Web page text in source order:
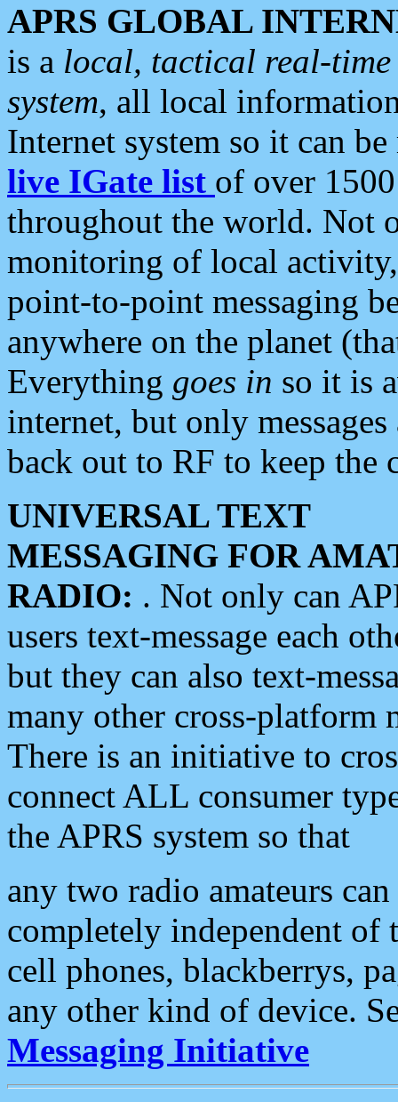
APRS GLOBAL
is a local, tactical real-
system, all local
Internet system so it can
live IGate list of over
throughout the world. Not
monitoring of local
point-to-point messaging
anywhere on the planet
Everything goes in so it is
internet, but only
back out to RF to keep the
UNIVERSAL TEXT
MESSAGING FOR
RADIO: . Not only can
users text-message each
but they can also text-
many other cross-platform
There is an initiative to
connect ALL consumer
the APRS system so that
any two radio amateurs
completely independent of
cell phones, blackberrys,
any other kind of device.
Messaging Initiative